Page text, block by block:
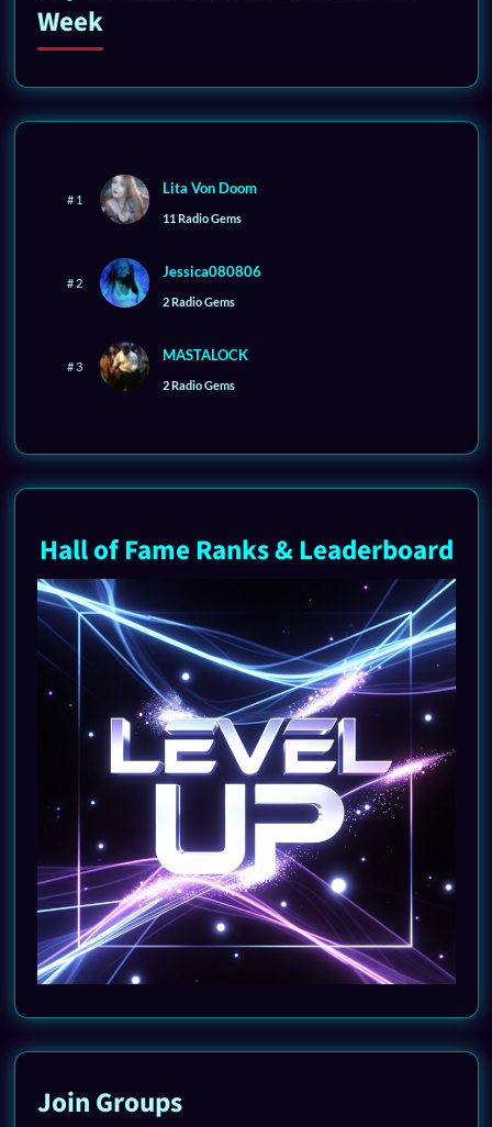
Week
# 1
Lita Von Doom
11 Radio Gems
# 2
Jessica080806
2 Radio Gems
# 3
MASTALOCK
2 Radio Gems
Hall of Fame Ranks & Leaderboard
Join Groups